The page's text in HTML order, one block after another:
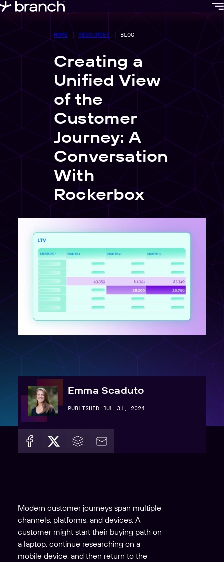
content
HOME | RESOURCES | BLOG
Creating a
Unified View
of the
Customer
Journey: A
Conversation
With
Rockerbox
Emma Scaduto
PUBLISHED: JUL 31, 2024
Modern customer journeys span multiple
channels, platforms, and devices. A
customer might start their buying path on
a laptop, continue researching on a
mobile device, and then return to the